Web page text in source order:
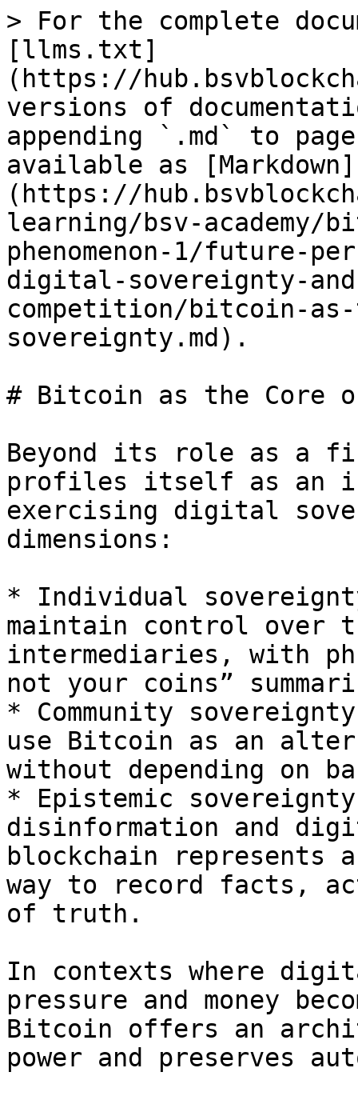
> For the complete
[llms.txt]
(https://
versions of
appending `.md` to
available as [Markdown]
(https://
learning/bsv-
phenomenon-1/future-
digital-sovereignty-
competition/bitcoin-
sovereignty.md).
# Bitcoin as the Core
Beyond its role as a
profiles itself as an
exercising digital
dimensions:
* Individual
maintain control over
intermediaries, with
not your coins”
* Community
use Bitcoin as an
without depending on
* Epistemic
disinformation and
blockchain
way to record facts,
of truth.
In contexts where
pressure and money
Bitcoin offers an
power and preserves